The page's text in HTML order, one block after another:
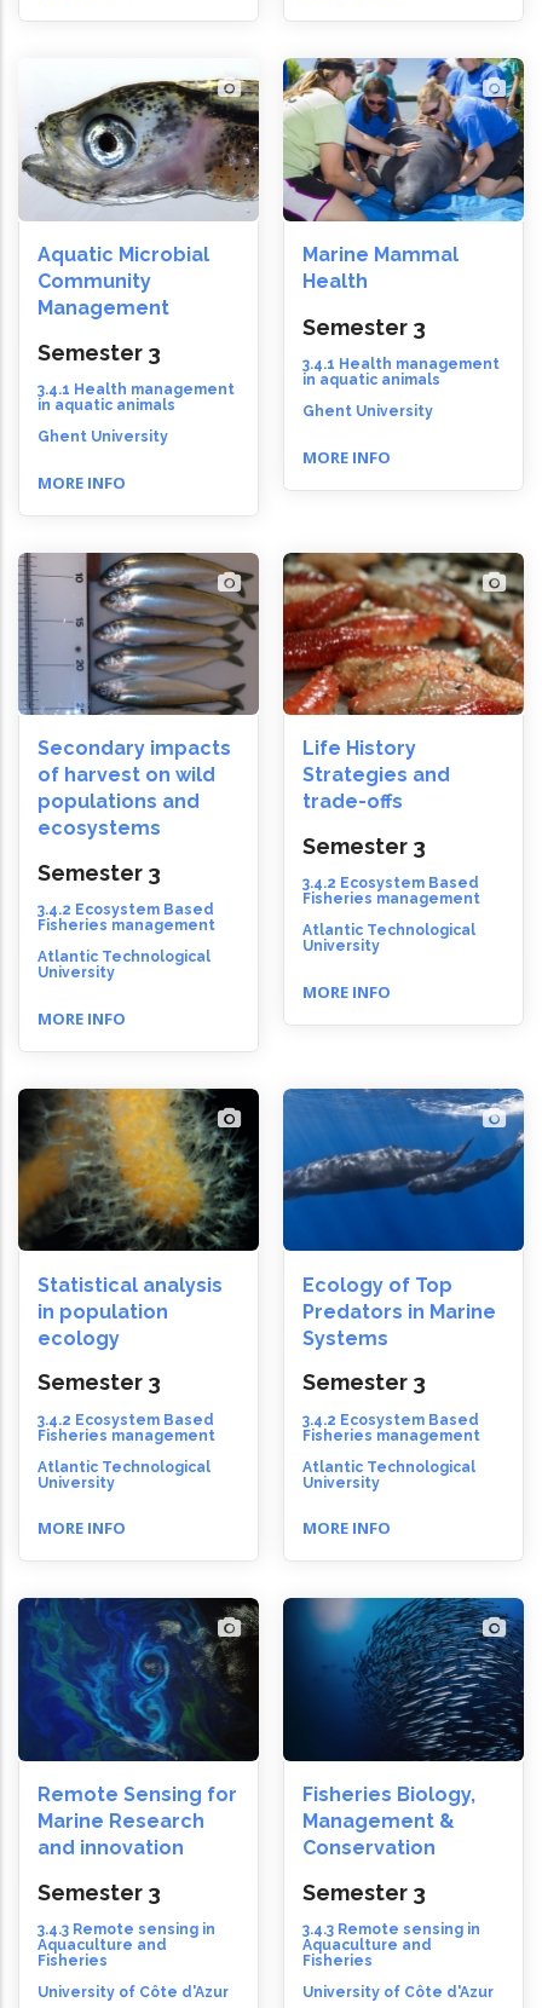
Aquatic Microbial
Community
Management
Semester 3
3.4.1 Health management
in aquatic animals
Ghent University
MORE INFO
Marine Mammal
Health
Semester 3
3.4.1 Health management
in aquatic animals
Ghent University
MORE INFO
Secondary impacts
of harvest on wild
populations and
ecosystems
Semester 3
3.4.2 Ecosystem Based
Fisheries management
Atlantic Technological
University
MORE INFO
Life History
Strategies and
trade-offs
Semester 3
3.4.2 Ecosystem Based
Fisheries management
Atlantic Technological
University
MORE INFO
Statistical analysis
in population
ecology
Semester 3
3.4.2 Ecosystem Based
Fisheries management
Atlantic Technological
University
MORE INFO
Ecology of Top
Predators in Marine
Systems
Semester 3
3.4.2 Ecosystem Based
Fisheries management
Atlantic Technological
University
MORE INFO
Remote Sensing for
Marine Research
and innovation
Semester 3
3.4.3 Remote sensing in
Aquaculture and
Fisheries
University of Côte d'Azur
Fisheries Biology,
Management &
Conservation
Semester 3
3.4.3 Remote sensing in
Aquaculture and
Fisheries
University of Côte d'Azur